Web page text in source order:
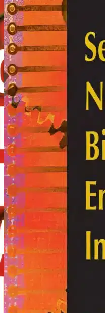
Electrical Engineering
The Electrical Engineering
Handbook 3rd Edition
Richard C. Dorf